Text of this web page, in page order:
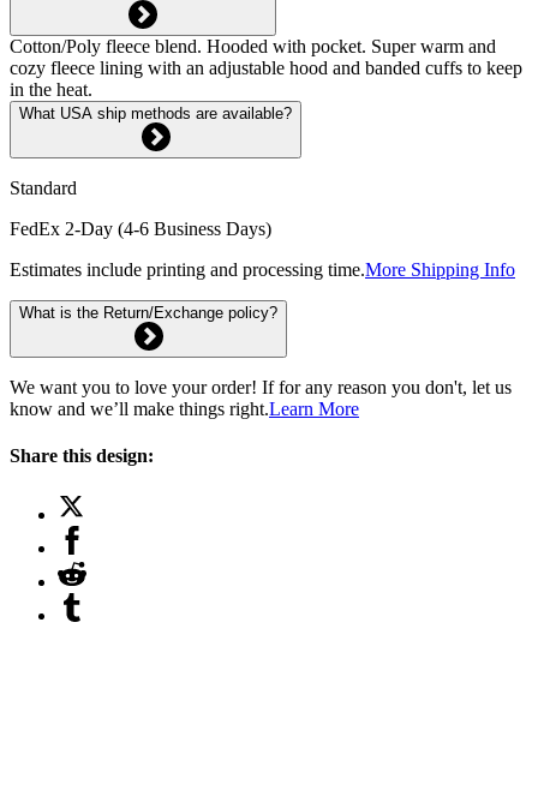
Cotton/Poly fleece blend. Hooded with pocket. Super warm and
cozy fleece lining with an adjustable hood and banded cuffs to keep
in the heat.
What USA ship methods are available?
Standard
FedEx 2-Day (4-6 Business Days)
Estimates include printing and processing time.More Shipping Info
What is the Return/Exchange policy?
We want you to love your order! If for any reason you don't, let us
know and we’ll make things right.Learn More
Share this design: